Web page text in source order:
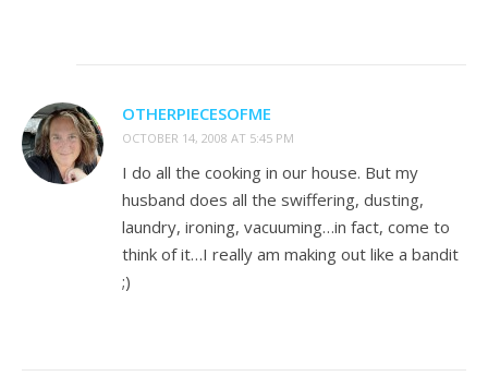
OTHERPIECESOFME
OCTOBER 14, 2008 AT 5:45 PM
I do all the cooking in our house. But my
husband does all the swiffering, dusting,
laundry, ironing, vacuuming…in fact, come to
think of it…I really am making out like a bandit
;)